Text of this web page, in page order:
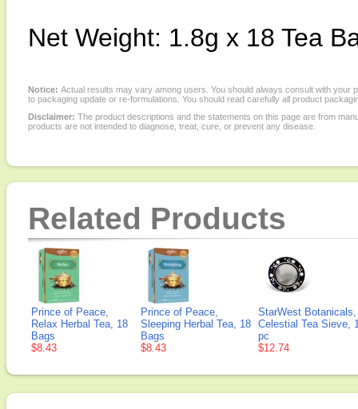
Net Weight: 1.8g x 18 Tea
Notice: Actual results may vary among users. You should always consult with
to packaging update or re-formulations. You should read carefully all product
Disclaimer: The product descriptions and the statements on this page are from
products are not intended to diagnose, treat, cure, or prevent any disease.
Related Products
Prince of Peace,
Relax Herbal Tea, 18
Bags
$8.43
Prince of Peace,
Sleeping Herbal Tea, 18
Bags
$8.43
StarWest Botanicals,
Celestial Tea Sieve,
pc
$12.74